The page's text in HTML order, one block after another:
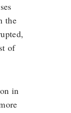
the
of
in